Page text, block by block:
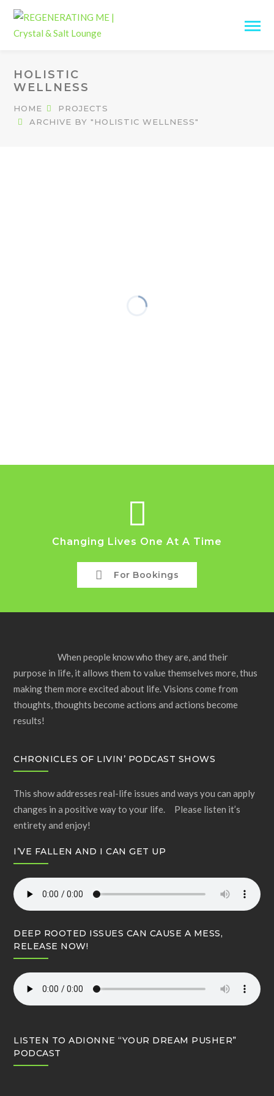
HOLISTIC
WELLNESS
HOME
PROJECTS
ARCHIVE BY "HOLISTIC WELLNESS"
Changing Lives One At A Time
For Bookings
When people know who they are, and their
purpose in life, it allows them to value themselves more, thus
making them more excited about life. Visions come from
thoughts, thoughts become actions and actions become
results!
CHRONICLES OF LIVIN’ PODCAST SHOWS
This show addresses real-life issues and ways you can apply
changes in a positive way to your life. Please listen it’s
entirety and enjoy!
I’VE FALLEN AND I CAN GET UP
DEEP ROOTED ISSUES CAN CAUSE A MESS,
RELEASE NOW!
LISTEN TO ADIONNE “YOUR DREAM PUSHER”
PODCAST